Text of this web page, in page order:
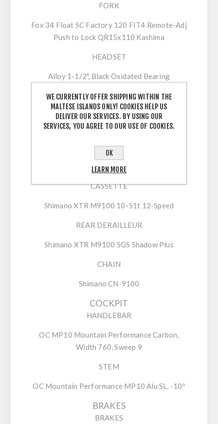
FORK
Fox 34 Float SC Factory 120 FIT4 Remote-Adj
Push to Lock QR15x110 Kashima
HEADSET
Alloy 1-1/2", Black Oxidated Bearing
DRIVETRAIN
CRANKSET
Shimano XTR M9120 34t
SHIFTERS
Shimano XTR M9100
CASSETTE
Shimano XTR M9100 10-51t 12-Speed
REAR DERAILLEUR
Shimano XTR M9100 SGS Shadow Plus
CHAIN
Shimano CN-9100
COCKPIT
HANDLEBAR
OC MP10 Mountain Performance Carbon,
Width 760, Sweep 9
STEM
OC Mountain Performance MP10 Alu SL, -10º
BRAKES
BRAKES
WE CURRENTLY OFFER SHIPPING WITHIN THE
MALTESE ISLANDS ONLY! COOKIES HELP US
DELIVER OUR SERVICES. BY USING OUR
SERVICES, YOU AGREE TO OUR USE OF COOKIES.
OK
LEARN MORE